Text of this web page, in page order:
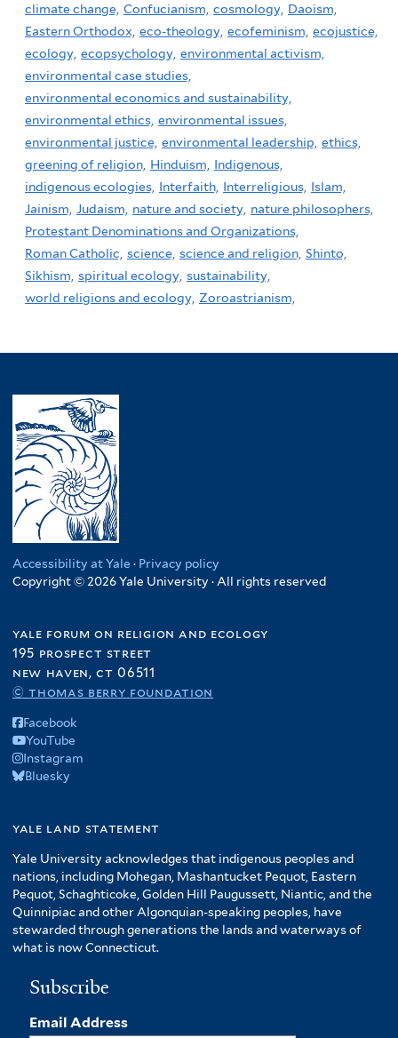
climate change, Confucianism, cosmology, Daoism,
Eastern Orthodox, eco-theology, ecofeminism, ecojustice,
ecology, ecopsychology, environmental activism,
environmental case studies,
environmental economics and sustainability,
environmental ethics, environmental issues,
environmental justice, environmental leadership, ethics,
greening of religion, Hinduism,
Indigenous,
indigenous ecologies, Interfaith, Interreligious, Islam,
Jainism, Judaism, nature and society, nature philosophers,
Protestant Denominations and Organizations,
Roman Catholic, science, science and religion, Shinto,
Sikhism, spiritual ecology, sustainability,
world religions and ecology, Zoroastrianism,
Accessibility at Yale · Privacy policy
Copyright © 2026 Yale University · All rights reserved
yale forum on religion and ecology
195 prospect street
new haven, ct 06511
© thomas berry foundation
Facebook
YouTube
Instagram
Bluesky
yale land statement
Yale University acknowledges that indigenous peoples and
nations, including Mohegan, Mashantucket Pequot, Eastern
Pequot, Schaghticoke, Golden Hill Paugussett, Niantic, and the
Quinnipiac and other Algonquian-speaking peoples, have
stewarded through generations the lands and waterways of
what is now Connecticut.
Subscribe
Email Address